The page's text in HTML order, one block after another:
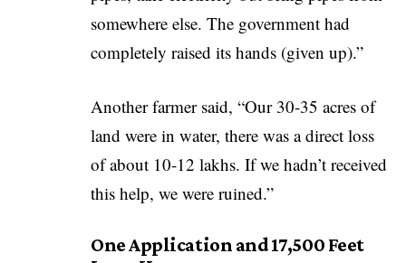
somewhere else. The government had
completely raised its hands (given up).”
Another farmer said, “Our 30-35 acres of
land were in water, there was a direct loss
of about 10-12 lakhs. If we hadn’t received
this help, we were ruined.”
One Application and 17,500 Feet